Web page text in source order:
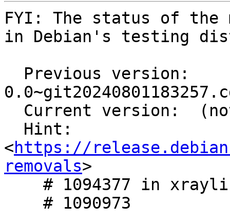
FYI: The status of the
in Debian's testing
<https://
removals>